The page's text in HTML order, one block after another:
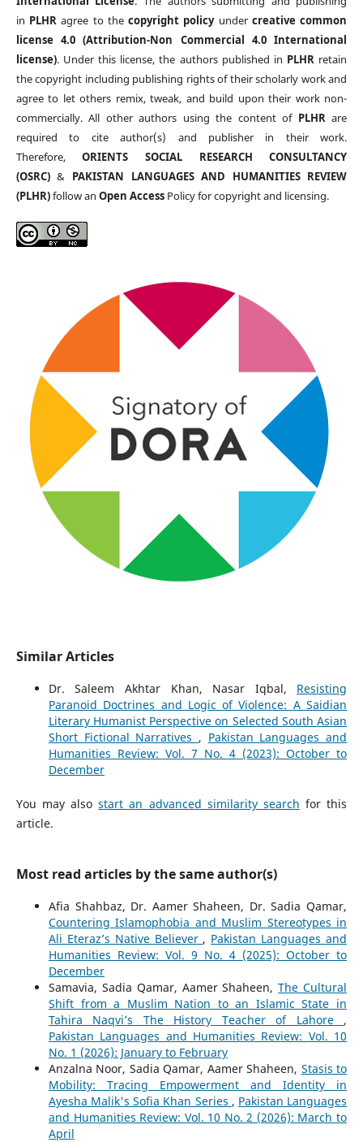
in PLHR agree to thecopyright policyunder creative common
license 4.0 (Attribution-Non Commercial 4.0 International
license). Under this license, the authors published in PLHRretain
the copyright including publishing rights of their scholarly work and
agree to let others remix, tweak, and build upon their work non-
commercially. All other authors using the content of PLHRare
required to cite author(s) and publisher in their work.
Therefore,ORIENTS SOCIAL RESEARCH CONSULTANCY
(OSRC)& PAKISTAN LANGUAGES AND HUMANITIES REVIEW
(PLHR)follow an Open AccessPolicy for copyright and licensing.
Similar Articles
Dr. Saleem Akhtar Khan, Nasar Iqbal, Resisting
Paranoid Doctrines and Logic of Violence: A Saidian
Literary Humanist Perspective on Selected South Asian
Short Fictional Narratives , Pakistan Languages and
Humanities Review: Vol. 7 No. 4 (2023): October to
December
You may alsostart an advanced similarity search for this
article.
Most read articles by the same author(s)
Afia Shahbaz, Dr. Aamer Shaheen, Dr. Sadia Qamar,
Countering Islamophobia and Muslim Stereotypes in
Ali Eteraz’s Native Believer , Pakistan Languages and
Humanities Review: Vol. 9 No. 4 (2025): October to
December
Samavia, Sadia Qamar, Aamer Shaheen,The Cultural
Shift from a Muslim Nation to an Islamic State in
Tahira Naqvi’s The History Teacher of Lahore ,
Pakistan Languages and Humanities Review: Vol. 10
No. 1 (2026): January to February
Anzalna Noor, Sadia Qamar, Aamer Shaheen, Stasis to
Mobility: Tracing Empowerment and Identity in
Ayesha Malik's Sofia Khan Series , Pakistan Languages
and Humanities Review: Vol. 10 No. 2 (2026): March to
April